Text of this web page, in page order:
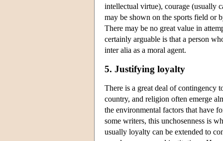
intellectual virtue), courage (usually
may be shown on the sports field or
There may be no great value in
certainly arguable is that a person
inter alia as a moral agent.
5. Justifying loyalty
There is a great deal of contingency
country, and religion often emerge
the environmental factors that have
some writers, this unchosenness is
usually loyalty can be extended to